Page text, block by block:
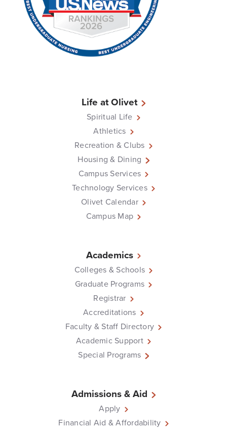
Life at Olivet
Spiritual Life
Athletics
Recreation & Clubs
Housing & Dining
Campus Services
Technology Services
Olivet Calendar
Campus Map
Academics
Colleges & Schools
Graduate Programs
Registrar
Accreditations
Faculty & Staff Directory
Academic Support
Special Programs
Admissions & Aid
Apply
Financial Aid & Affordability